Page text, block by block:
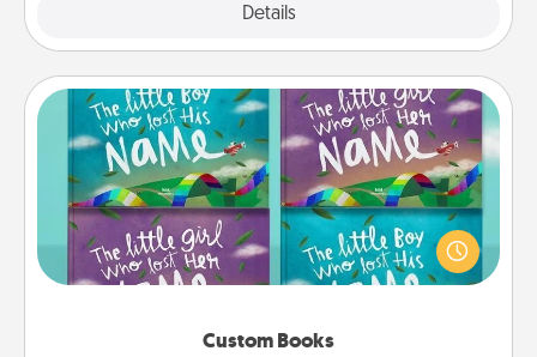
Details
Custom Books
Custom Books
Children love stories—especially when they are read
aloud together. Imagine how surprised they will be
when the next storybook you read together is all